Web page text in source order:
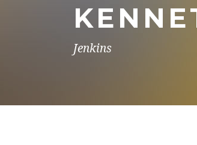
Jenkins